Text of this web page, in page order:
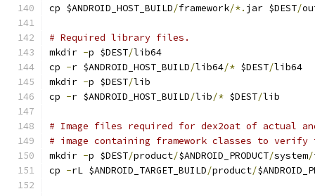
cp $ANDROID_HOST_BUILD/framework/*. jar $DEST/
# Required library files.
mkdir -p $DEST/lib64
cp -r $ANDROID_HOST_BUILD/lib64/* $DEST/lib64
mkdir -p $DEST/lib
cp -r $ANDROID_HOST_BUILD/lib/* $DEST/lib
# Image files required for dex2oat of actual
# image containing framework classes to verify
mkdir -p $DEST/product/$ANDROID_PRODUCT/system/
cp -rL $ANDROID_TARGET_BUILD/product/